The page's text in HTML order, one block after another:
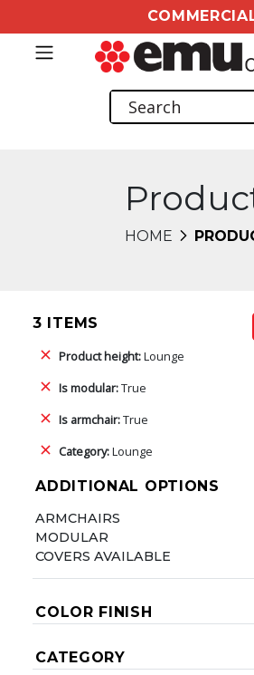
HOME
3 ITEMS
Product height:Lounge
Is modular:True
Is armchair:True
Category:Lounge
ADDITIONAL OPTIONS
ARMCHAIRS
MODULAR
COVERS AVAILABLE
COLOR FINISH
CATEGORY